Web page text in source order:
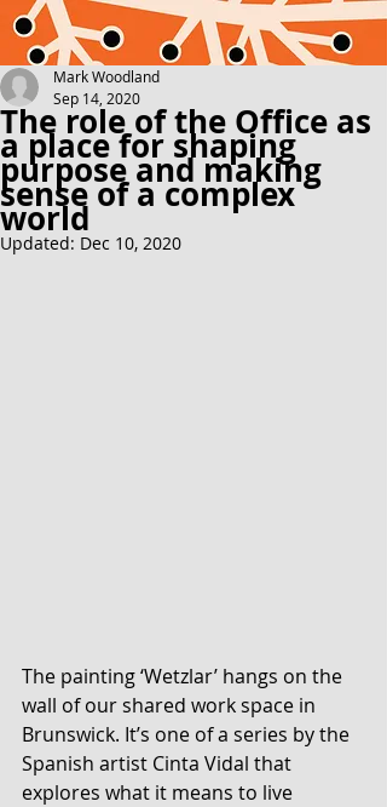
The role of the Office as
a place for shaping
purpose and making
sense of a complex
world
Mark Woodland
Sep 14, 2020
Updated: Dec 10, 2020
The painting ‘Wetzlar’ hangs on the
wall of our shared work space in
Brunswick. It’s one of a series by the
Spanish artist Cinta Vidal that
explores what it means to live